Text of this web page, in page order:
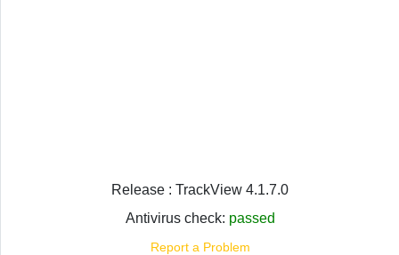
Release : TrackView 4.1.7.0
Antivirus check: passed
Report a Problem